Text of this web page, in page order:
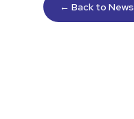
← Back to News